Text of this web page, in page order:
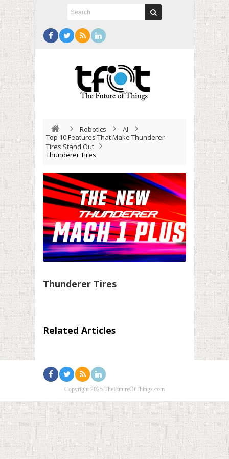
Robotics
AI
Top 10 Features That Make Thunderer
Tires Stand Out
Thunderer Tires
Thunderer Tires
Related Articles
Copyright 2025 TheFutureOfThings.com